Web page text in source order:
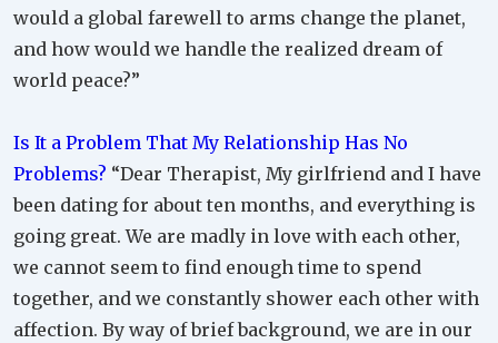
would a global farewell to arms change the planet,
and how would we handle the realized dream of
world peace?”
Is It a Problem That My Relationship Has No
Problems? “Dear Therapist, My girlfriend and I have
been dating for about ten months, and everything is
going great. We are madly in love with each other,
we cannot seem to find enough time to spend
together, and we constantly shower each other with
affection. By way of brief background, we are in our